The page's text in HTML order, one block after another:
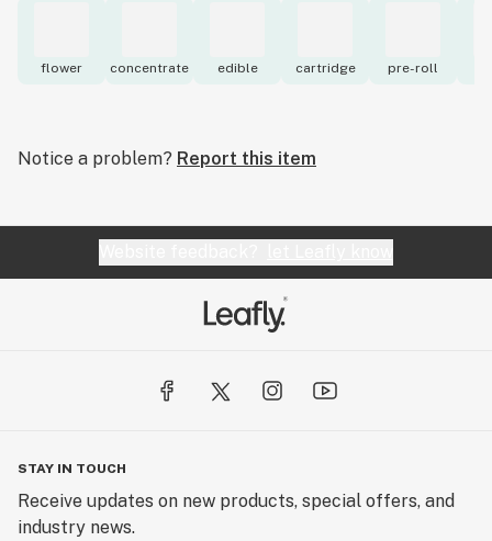
flower concentrate edible cartridge pre-roll
Notice a problem? Report this item
STAY IN TOUCH
Receive updates on new products, special offers, and
industry news.